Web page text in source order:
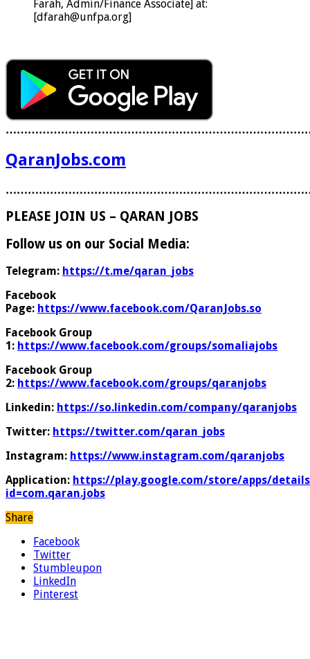
Farah, Admin/Finance Associate] at:
[dfarah@unfpa.org]
QaranJobs.com
PLEASE JOIN US – QARAN JOBS
Follow us on our Social Media:
Telegram: https://t.me/qaran_jobs
Facebook
Page: https://www.facebook.com/QaranJobs.so
Facebook Group
1: https://www.facebook.com/groups/somaliajobs
Facebook Group
2: https://www.facebook.com/groups/qaranjobs
Linkedin: https://so.linkedin.com/company/qaranjobs
Twitter: https://twitter.com/qaran_jobs
Instagram: https://www.instagram.com/qaranjobs
Application: https://play.google.com/store/apps/
id=com.qaran.jobs
Share
Facebook
Twitter
Stumbleupon
LinkedIn
Pinterest